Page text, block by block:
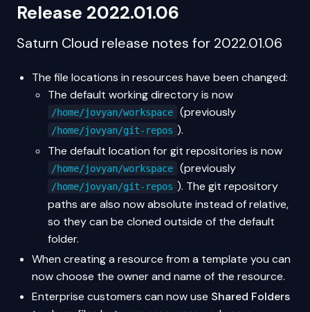
Release 2022.01.06
Saturn Cloud release notes for 2022.01.06
The file locations in resources have been changed:
The default working directory is now
/home/jovyan/workspace (previously
/home/jovyan/git-repos ).
The default location for git repositories is now
/home/jovyan/workspace (previously
/home/jovyan/git-repos ). The git repository
paths are also now absolute instead of relative,
so they can be cloned outside of the default
folder.
When creating a resource from a template you can
now choose the owner and name of the resource.
Enterprise customers can now use Shared Folders